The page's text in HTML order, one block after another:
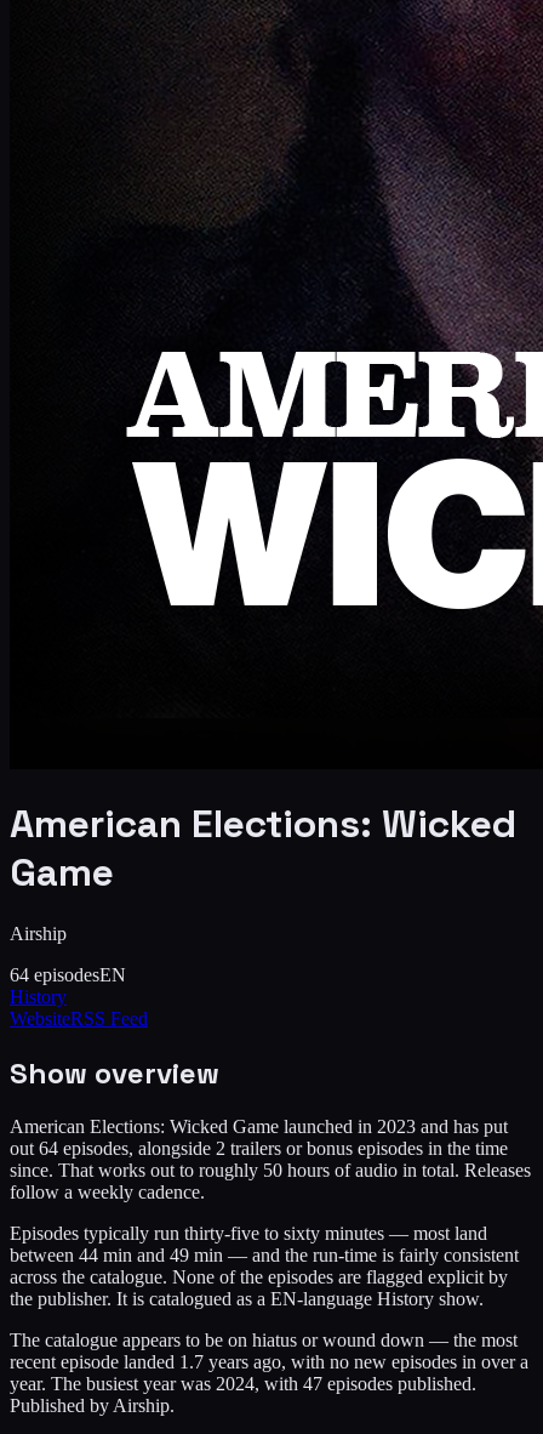
American Elections: Wicked
Game
Airship
64 episodesEN
History
WebsiteRSS Feed
Show overview
American Elections: Wicked Game launched in 2023 and has put
out 64 episodes, alongside 2 trailers or bonus episodes in the time
since. That works out to roughly 50 hours of audio in total. Releases
follow a weekly cadence.
Episodes typically run thirty-five to sixty minutes — most land
between 44 min and 49 min — and the run-time is fairly consistent
across the catalogue. None of the episodes are flagged explicit by
the publisher. It is catalogued as a EN-language History show.
The catalogue appears to be on hiatus or wound down — the most
recent episode landed 1.7 years ago, with no new episodes in over a
year. The busiest year was 2024, with 47 episodes published.
Published by Airship.